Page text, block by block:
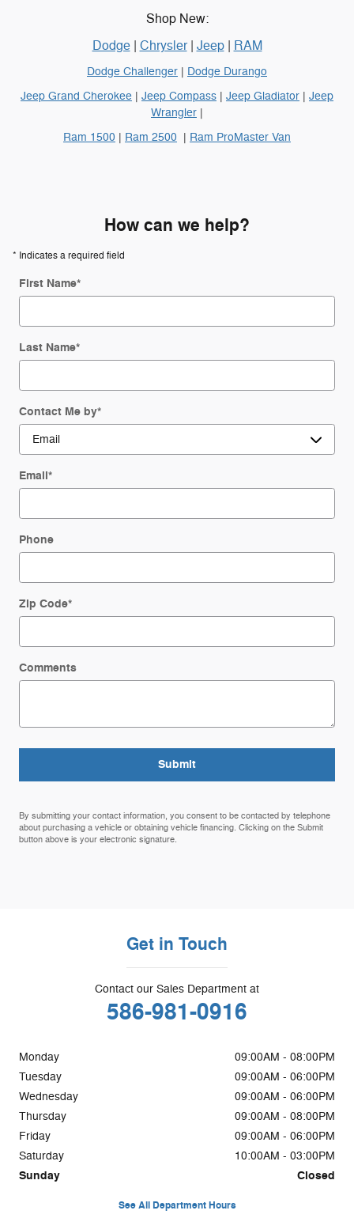
Shop New:
Dodge| Chrysler| Jeep| RAM
Dodge Challenger | Dodge Durango
Jeep Grand Cherokee | Jeep Compass | Jeep Gladiator | Jeep
Wrangler |
Ram 1500 | Ram 2500 | Ram ProMaster Van
How can we help?
* Indicates a required field
First Name*
Last Name*
Contact Me by*
Email*
Phone
Zip Code*
Comments
Submit
By submitting your contact information, you consent to be contacted by telephone
about purchasing a vehicle or obtaining vehicle financing. Clicking on the Submit
button above is your electronic signature.
Get in Touch
Contact our Sales Department at
586-981-0916
Monday
09:00AM - 08:00PM
Tuesday
09:00AM - 06:00PM
Wednesday
09:00AM - 06:00PM
Thursday
09:00AM - 08:00PM
Friday
09:00AM - 06:00PM
Saturday
10:00AM - 03:00PM
Sunday Closed
See All Department Hours